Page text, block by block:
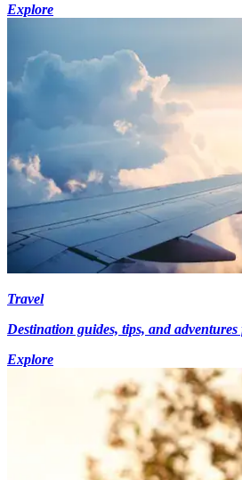
Explore
Travel
Destination guides, tips, and
Explore